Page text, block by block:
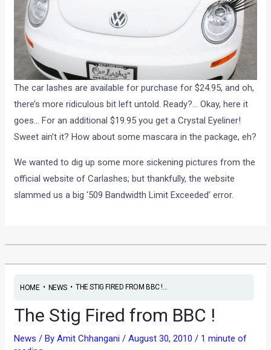
The car lashes are available for purchase for $24.95, and oh,
there’s more ridiculous bit left untold. Ready?… Okay, here it
goes… For an additional $19.95 you get a Crystal Eyeliner!
Sweet ain’t it? How about some mascara in the package, eh?
We wanted to dig up some more sickening pictures from the
official website of Carlashes; but thankfully, the website
slammed us a big ‘509 Bandwidth Limit Exceeded’ error.
HOME• NEWS• THE STIG FIRED FROM BBC !...
The Stig Fired from BBC !
News / ByAmit Chhangani/August 30, 2010/ 1 minute of